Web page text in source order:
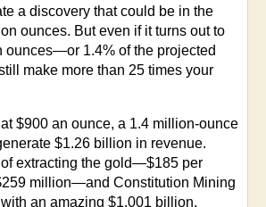
a discovery that could be in the
ounces. But even if it turns out to
ounces—or 1.4% of the projected
make more than 25 times your
$900 an ounce, a 1.4 million-ounce
$1.26 billion in revenue.
extracting the gold—$185 per
million—and Constitution Mining
an amazing $1.001 billion.